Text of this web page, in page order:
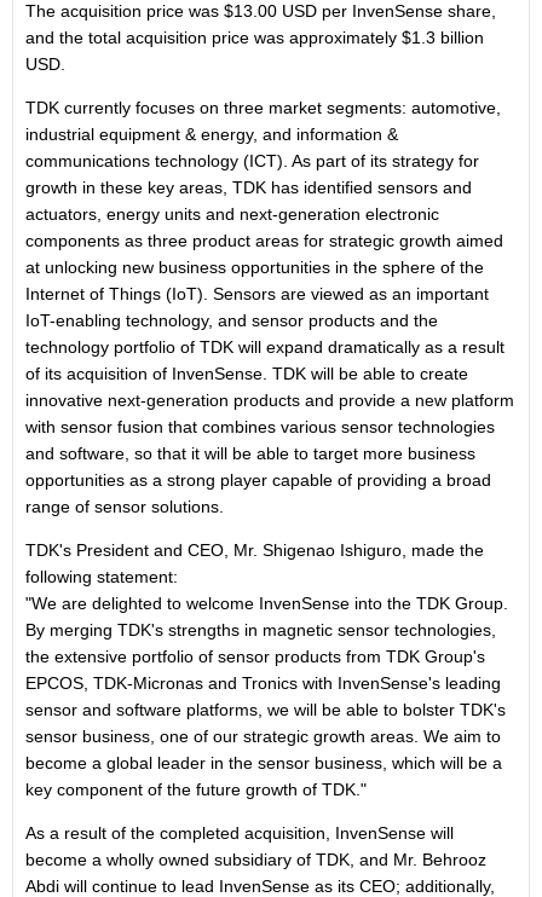
The acquisition price was $13.00 USD per InvenSense share,
and the total acquisition price was approximately $1.3 billion
USD.
TDK currently focuses on three market segments: automotive,
industrial equipment & energy, and information &
communications technology (ICT). As part of its strategy for
growth in these key areas, TDK has identified sensors and
actuators, energy units and next-generation electronic
components as three product areas for strategic growth aimed
at unlocking new business opportunities in the sphere of the
Internet of Things (IoT). Sensors are viewed as an important
IoT-enabling technology, and sensor products and the
technology portfolio of TDK will expand dramatically as a result
of its acquisition of InvenSense. TDK will be able to create
innovative next-generation products and provide a new platform
with sensor fusion that combines various sensor technologies
and software, so that it will be able to target more business
opportunities as a strong player capable of providing a broad
range of sensor solutions.
TDK's President and CEO, Mr. Shigenao Ishiguro, made the
following statement:
"We are delighted to welcome InvenSense into the TDK Group.
By merging TDK's strengths in magnetic sensor technologies,
the extensive portfolio of sensor products from TDK Group's
EPCOS, TDK-Micronas and Tronics with InvenSense's leading
sensor and software platforms, we will be able to bolster TDK's
sensor business, one of our strategic growth areas. We aim to
become a global leader in the sensor business, which will be a
key component of the future growth of TDK."
As a result of the completed acquisition, InvenSense will
become a wholly owned subsidiary of TDK, and Mr. Behrooz
Abdi will continue to lead InvenSense as its CEO; additionally,